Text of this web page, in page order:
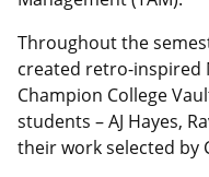
Throughout the
created retro-inspired
Champion College
students ­– AJ Hayes,
their work selected by